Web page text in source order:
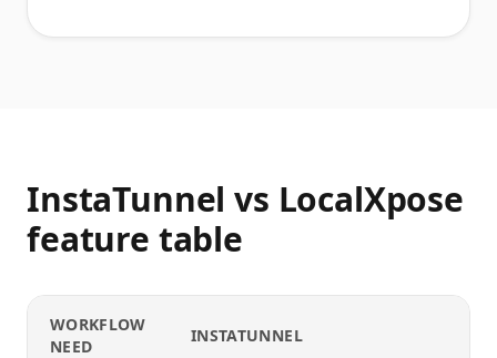
InstaTunnel vs LocalXpose
feature table
WORKFLOW
NEED
INSTATUNNEL